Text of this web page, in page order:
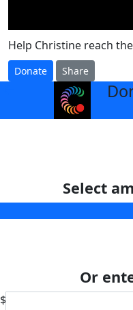
Help Christine reach
Donate Share
Select
Or
$